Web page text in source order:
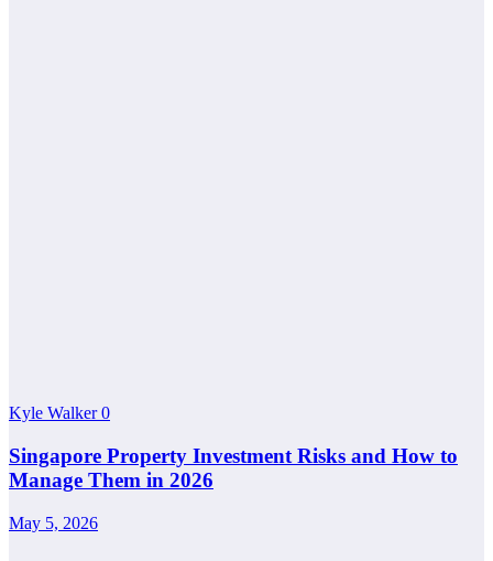
Kyle Walker0
Singapore Property Investment Risks and How to
Manage Them in 2026
May 5, 2026